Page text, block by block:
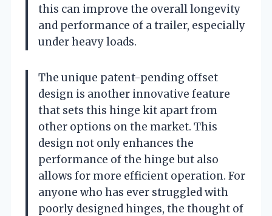
this can improve the overall longevity
and performance of a trailer, especially
under heavy loads.
The unique patent-pending offset
design is another innovative feature
that sets this hinge kit apart from
other options on the market. This
design not only enhances the
performance of the hinge but also
allows for more efficient operation. For
anyone who has ever struggled with
poorly designed hinges, the thought of